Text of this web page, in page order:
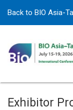
Back to BIO Asia-
Exhibitor